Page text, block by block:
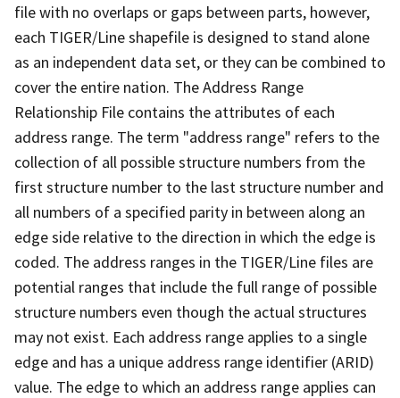
file with no overlaps or gaps between parts, however,
each TIGER/Line shapefile is designed to stand alone
as an independent data set, or they can be combined to
cover the entire nation. The Address Range
Relationship File contains the attributes of each
address range. The term "address range" refers to the
collection of all possible structure numbers from the
first structure number to the last structure number and
all numbers of a specified parity in between along an
edge side relative to the direction in which the edge is
coded. The address ranges in the TIGER/Line files are
potential ranges that include the full range of possible
structure numbers even though the actual structures
may not exist. Each address range applies to a single
edge and has a unique address range identifier (ARID)
value. The edge to which an address range applies can